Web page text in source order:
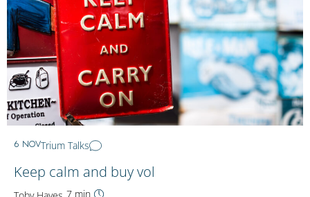
6 NOVTrium Talks
Keep calm and buy vol
7 min